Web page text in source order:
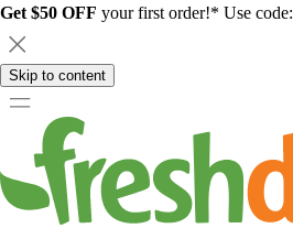
Get $50 OFF your first order!* Use code:
Skip to content